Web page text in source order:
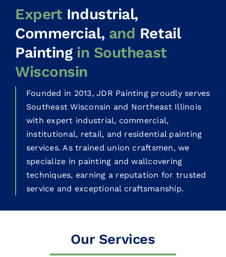
ExpertIndustrial,
Commercial, and Retail
Painting in Southeast
Wisconsin
Founded in 2013, JDR Painting proudly serves
Southeast Wisconsin and Northeast Illinois
with expert industrial, commercial,
institutional, retail, and residential painting
services. As trained union craftsmen, we
specialize in painting and wallcovering
techniques, earning a reputation for trusted
service and exceptional craftsmanship.
Our Services